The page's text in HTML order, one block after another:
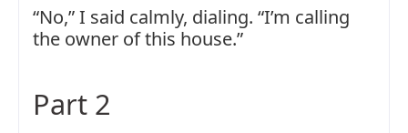
“No,” I said calmly, dialing. “I’m calling
the owner of this house.”
Part 2